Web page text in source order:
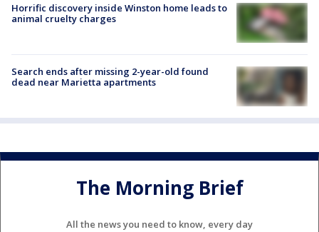
Horrific discovery inside Winston home leads to
animal cruelty charges
Search ends after missing 2-year-old found
dead near Marietta apartments
The Morning Brief
All the news you need to know, every day